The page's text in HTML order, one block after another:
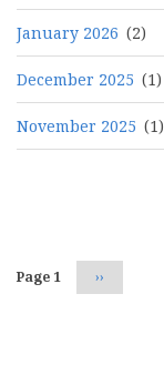
January 2026 (2)
December 2025 (1)
November 2025 (1)
Page 1 Next
page
››